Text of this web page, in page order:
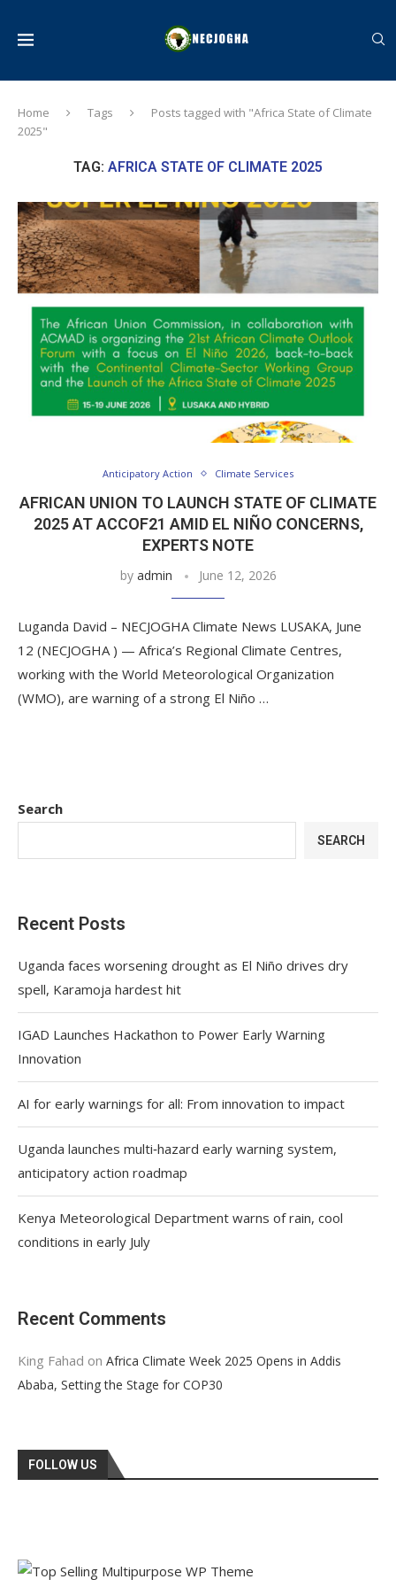
Home Tags
Posts tagged with "Africa State of Climate
2025"
TAG: AFRICA STATE OF CLIMATE 2025
Anticipatory Action Climate Services
AFRICAN UNION TO LAUNCH STATE OF CLIMATE
2025 AT ACCOF21 AMID EL NIÑO CONCERNS,
EXPERTS NOTE
by admin June 12, 2026
Luganda David – NECJOGHA Climate News LUSAKA, June
12 (NECJOGHA ) — Africa’s Regional Climate Centres,
working with the World Meteorological Organization
(WMO), are warning of a strong El Niño …
Search
SEARCH
Recent Posts
Uganda faces worsening drought as El Niño drives dry
spell, Karamoja hardest hit
IGAD Launches Hackathon to Power Early Warning
Innovation
AI for early warnings for all: From innovation to impact
Uganda launches multi‑hazard early warning system,
anticipatory action roadmap
Kenya Meteorological Department warns of rain, cool
conditions in early July
Recent Comments
King Fahad on Africa Climate Week 2025 Opens in Addis
Ababa, Setting the Stage for COP30
FOLLOW US